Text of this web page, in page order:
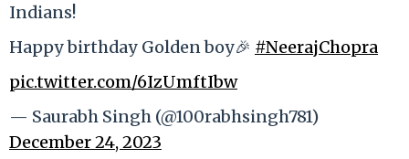
Indians!
Happy birthday Golden boy🎉 #NeerajChopra
pic.twitter.com/6IzUmftIbw
— Saurabh Singh (@100rabhsingh781)
December 24, 2023